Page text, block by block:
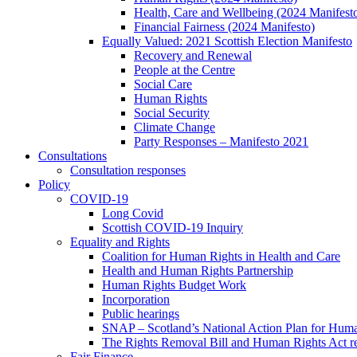
Health, Care and Wellbeing (2024
Financial Fairness (2024 Manifesto)
Equally Valued: 2021 Scottish Election Manifesto
Recovery and Renewal
People at the Centre
Social Care
Human Rights
Social Security
Climate Change
Party Responses – Manifesto 2021
Consultations
Consultation responses
Policy
COVID-19
Long Covid
Scottish COVID-19 Inquiry
Equality and Rights
Coalition for Human Rights in Health and Care
Health and Human Rights Partnership
Human Rights Budget Work
Incorporation
Public hearings
SNAP – Scotland’s National Action Plan for
The Rights Removal Bill and Human Rights Act